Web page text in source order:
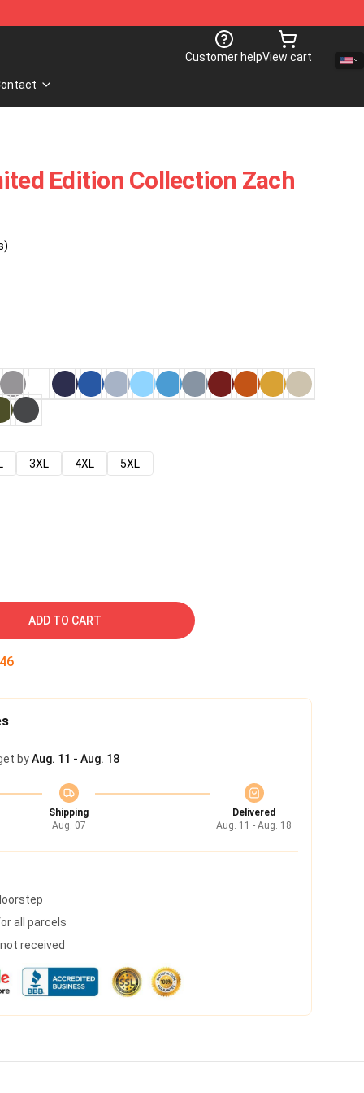
Customer helpView cart
Edition Collection Zach
3XL 4XL
5XL
ADD TO CART
45
byAug. 11 - Aug. 18
Shipping
Aug. 07
Delivered
Aug. 11 - Aug. 18
all parcels
received